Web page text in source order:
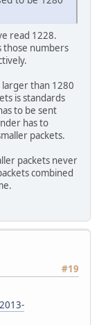
read 1228.
those numbers
than 1280
is standards
to be sent
has to
packets.
packets never
combined
#19